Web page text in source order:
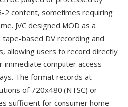
2 content, sometimes requiring
JVC designed MOD as a
based DV recording and
allowing users to record directly
computer access
The format records at
of 720x480 (NTSC) or
sufficient for consumer home